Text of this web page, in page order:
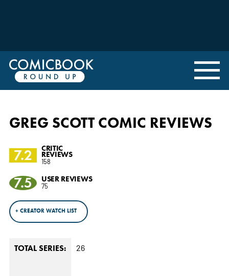
GREG SCOTT COMIC REVIEWS
7.2
CRITIC
REVIEWS
158
7.5 USER REVIEWS
75
+ CREATOR WATCH LIST
TOTAL SERIES: 26